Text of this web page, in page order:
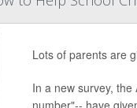
Lots of parents are
In a new survey,